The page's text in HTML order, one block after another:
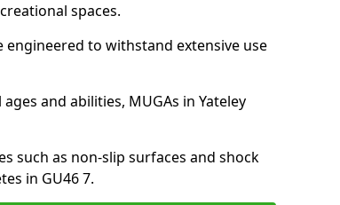
spaces.
to withstand extensive use
and abilities, MUGAs in Yateley
such as non-slip surfaces and shock
in GU46 7.